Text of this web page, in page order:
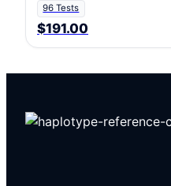
96 Tests
$191.00